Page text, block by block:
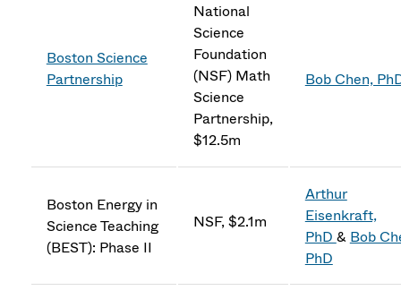
Boston Science
Partnership
National
Science
Foundation
(NSF) Math
Science
Partnership,
$12.5m
Bob Chen,
Boston Energy in
Science Teaching
(BEST): Phase II
NSF, $2.1m
Arthur
Eisenkraft,
PhD & Bob
PhD